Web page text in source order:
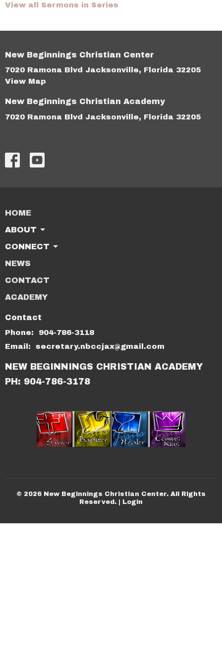
View all Sermons in Series
New Beginnings Christian Center
7020 Ramona Blvd Jacksonville, Florida 32205
View Map
New Beginnings Christian Academy
7020 Ramona Blvd Jacksonville, Florida 32205
HOME
ABOUT
CONNECT
NEWS
CONTACT
ACADEMY
Contact
Phone:
904-786-3118
Email : secretary.nbccjax@gmail.com
NEW BEGINNINGS CHRISTIAN ACADEMY
PH: 904-786-3178
© 2026 New Beginnings Christian Center. All Rights
Reserved. | Login